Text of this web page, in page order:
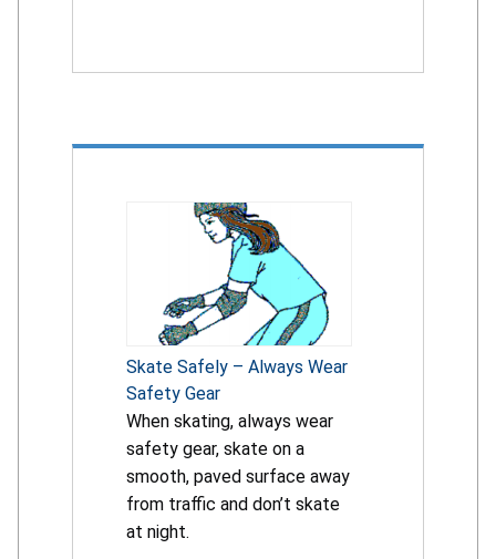
Skate Safely – Always Wear
Safety Gear
When skating, always wear
safety gear, skate on a
smooth, paved surface away
from traffic and don’t skate
at night.